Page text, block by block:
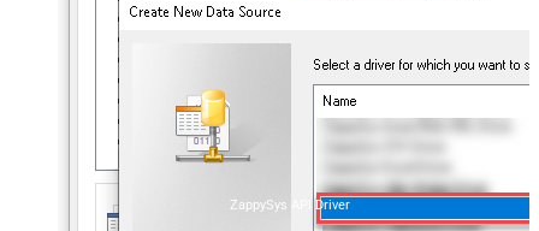
ZappySys API Driver